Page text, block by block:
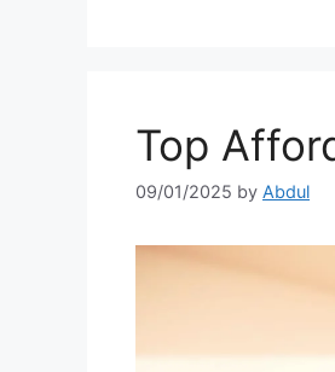
Top
09/01/2025 by Abdul